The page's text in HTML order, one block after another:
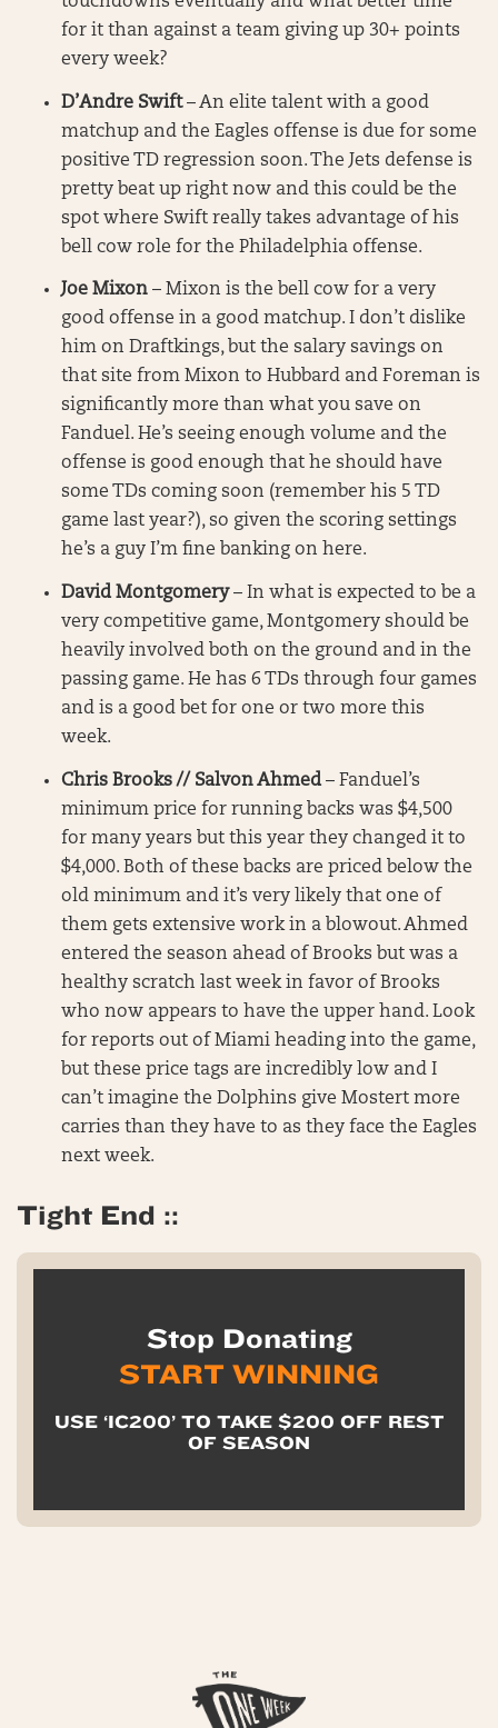
for it than against a team giving up 30+ points
every week?
D’Andre Swift– An elite talent with a good
matchup and the Eagles offense is due for some
positive TD regression soon. The Jets defense is
pretty beat up right now and this could be the
spot where Swift really takes advantage of his
bell cow role for the Philadelphia offense.
Joe Mixon – Mixon is the bell cow for a very
good offense in a good matchup. I don’t dislike
him on Draftkings, but the salary savings on
that site from Mixon to Hubbard and Foreman is
significantly more than what you save on
Fanduel. He’s seeing enough volume and the
offense is good enough that he should have
some TDs coming soon (remember his 5 TD
game last year?), so given the scoring settings
he’s a guy I’m fine banking on here.
David Montgomery– In what is expected to be a
very competitive game, Montgomery should be
heavily involved both on the ground and in the
passing game. He has 6 TDs through four games
and is a good bet for one or two more this
week.
Chris Brooks // Salvon Ahmed– Fanduel’s
minimum price for running backs was $4,500
for many years but this year they changed it to
$4,000. Both of these backs are priced below the
old minimum and it’s very likely that one of
them gets extensive work in a blowout. Ahmed
entered the season ahead of Brooks but was a
healthy scratch last week in favor of Brooks
who now appears to have the upper hand. Look
for reports out of Miami heading into the game,
but these price tags are incredibly low and I
can’t imagine the Dolphins give Mostert more
carries than they have to as they face the Eagles
next week.
Tight End ::
Stop Donating
START WINNING
USE ‘IC200’ TO TAKE $200 OFF REST
OF SEASON